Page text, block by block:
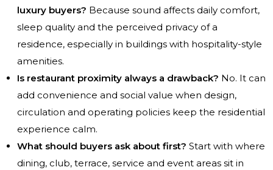
luxury buyers? Because sound affects daily comfort,
sleep quality and the perceived privacy of a
residence, especially in buildings with hospitality-style
amenities.
Is restaurant proximity always a drawback? No. It can
add convenience and social value when design,
circulation and operating policies keep the residential
experience calm.
What should buyers ask about first? Start with where
dining, club, terrace, service and event areas sit in